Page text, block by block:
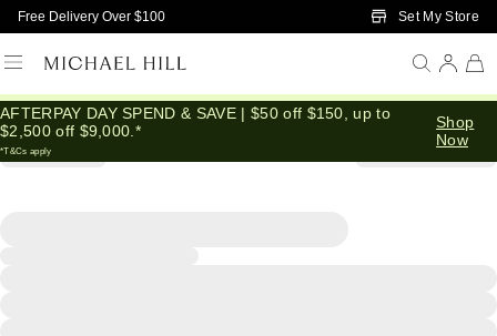
Skip to Main Content
Free Delivery Over $100 Set My Store
AFTERPAY DAY SPEND & SAVE | $50 off $150, up to
$2,500 off $9,000.*
*T&Cs apply
Shop
Now